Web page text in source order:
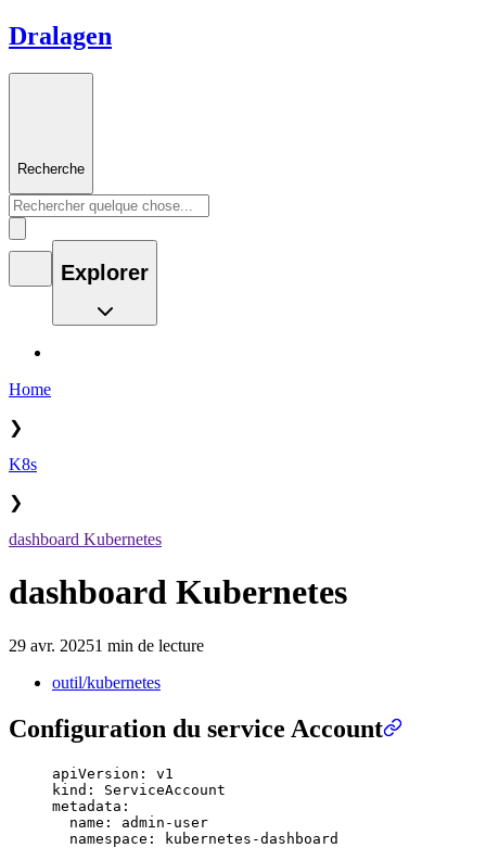
Dralagen
Recherche
Explorer
Home
❯
K8s
❯
dashboard Kubernetes
dashboard Kubernetes
29 avr. 20251 min de lecture
outil/kubernetes
Configuration du service Account
apiVersion :
v1
kind :
ServiceAccount
metadata :
  name
:
admin-user
  namespace
:
kubernetes-dashboard